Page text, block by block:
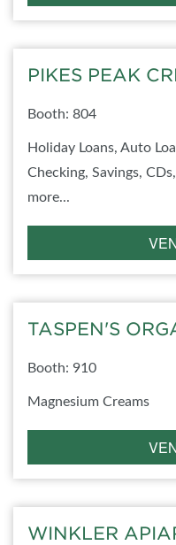
PIKES PEAK
Booth: 804
Holiday Loans, Auto
Checking, Savings,
more...
TASPEN'S
Booth: 910
Magnesium Creams
WINKLER